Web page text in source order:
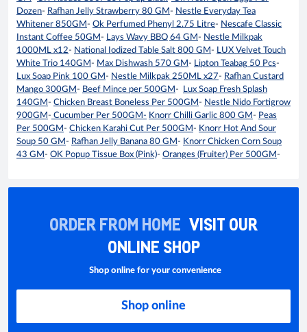
Dozen- Rafhan Jelly Strawberry 80 GM - Nestle Everyday Tea
Whitener 850GM - Ok Perfumed Phenyl 2.75 Litre- Nescafe Classic
Instant Coffee 50GM - Lays Wavy BBQ 64 GM - Nestle Milkpak
1000ML x12- National Iodized Table Salt 800 GM - LUX Velvet Touch
White Trio 140GM - Max Dishwash 570 GM - Lipton Teabag 50 Pcs-
Lux Soap Pink 100 GM - Nestle Milkpak 250ML x27- Rafhan Custard
Mango 300GM - Beef Mince per 500GM -
Lux Soap Fresh Splash
140GM - Chicken Breast Boneless Per 500GM - Nestle Nido Fortigrow
900GM - Cucumber Per 500GM- Knorr Chilli Garlic 800 GM - Peas
Per 500GM - Chicken Karahi Cut Per 500GM - Knorr Hot And Sour
Soup 50 GM - Rafhan Jelly Banana 80 GM - Knorr Chicken Corn Soup
43 GM - OK Popup Tissue Box (Pink)- Oranges (Fruiter) Per 500GM -
ORDER FROM HOME VISIT OUR
ONLINE SHOP
Shop online for your convenience
Shop online